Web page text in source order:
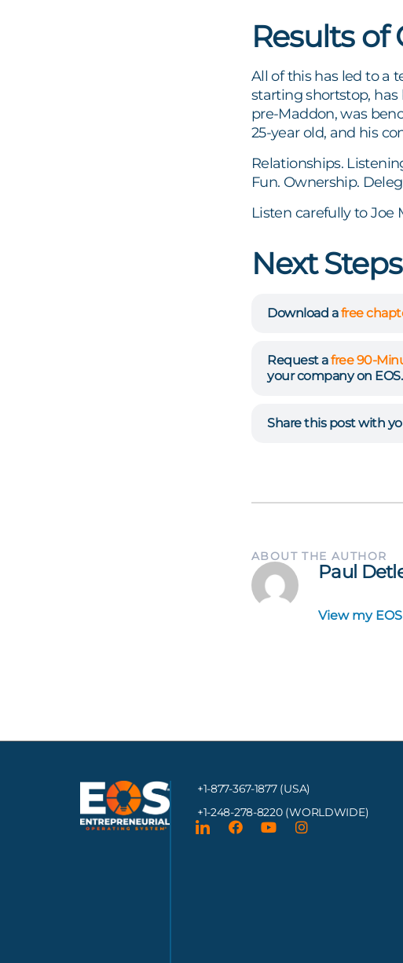
Results
All of this has led to a
starting shortstop,
pre-Maddon, was
25-year old, and his
Relationships.
Fun. Ownership.
Listen carefully to
Next Steps
Download afree
Request afree 90-
your company on EOS.
Share this post with
ABOUT THE AUTHOR
Paul
View my
+1-877-367-1877 (USA)
+1-248-278-8220 (WORLDWIDE)